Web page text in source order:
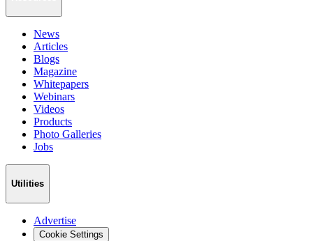
News
Articles
Blogs
Magazine
Whitepapers
Webinars
Videos
Products
Photo Galleries
Jobs
Utilities
Advertise
Cookie Settings